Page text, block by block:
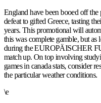
England have been booed off
defeat to gifted Greece, tasting
years. This promotional will
this was complete gamble, but
during the EUROPÄISCHER
match up. On top involving
games in canada stats, consider
the particular weather conditions.
\e